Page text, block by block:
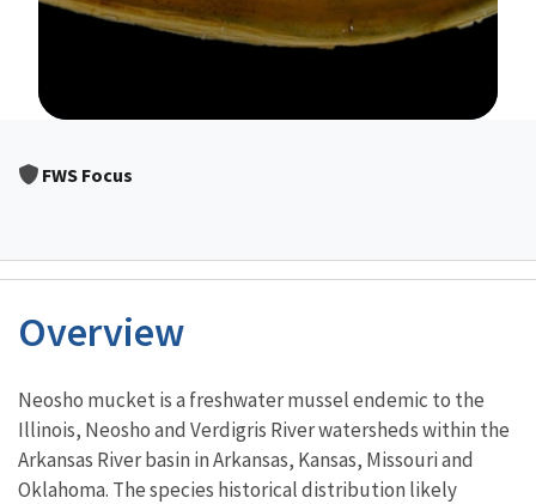
FWS Focus
Overview
Characteristics
Neosho mucket is a freshwater mussel endemic to the
Illinois, Neosho and Verdigris River watersheds within the
Arkansas River basin in Arkansas, Kansas, Missouri and
Oklahoma. The species historical distribution likely